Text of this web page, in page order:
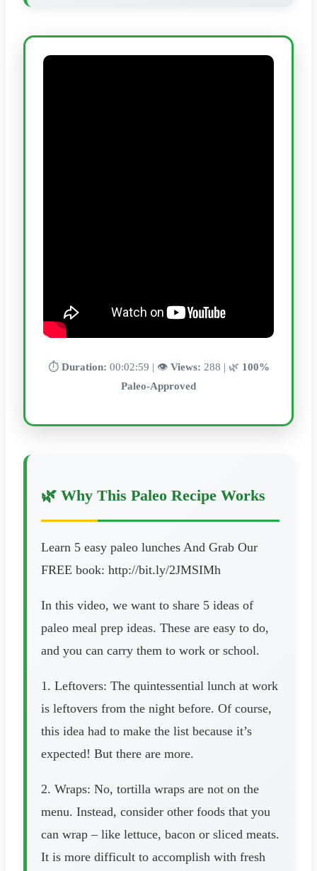
⏱️ Duration: 00:02:59 | 👁️ Views: 288 | 🌿 100%
Paleo-Approved
🌿 Why This Paleo Recipe Works
Learn 5 easy paleo lunches And Grab Our
FREE book: http://bit.ly/2JMSIMh
In this video, we want to share 5 ideas of
paleo meal prep ideas. These are easy to do,
and you can carry them to work or school.
1. Leftovers: The quintessential lunch at work
is leftovers from the night before. Of course,
this idea had to make the list because it’s
expected! But there are more.
2. Wraps: No, tortilla wraps are not on the
menu. Instead, consider other foods that you
can wrap – like lettuce, bacon or sliced meats.
It is more difficult to accomplish with fresh